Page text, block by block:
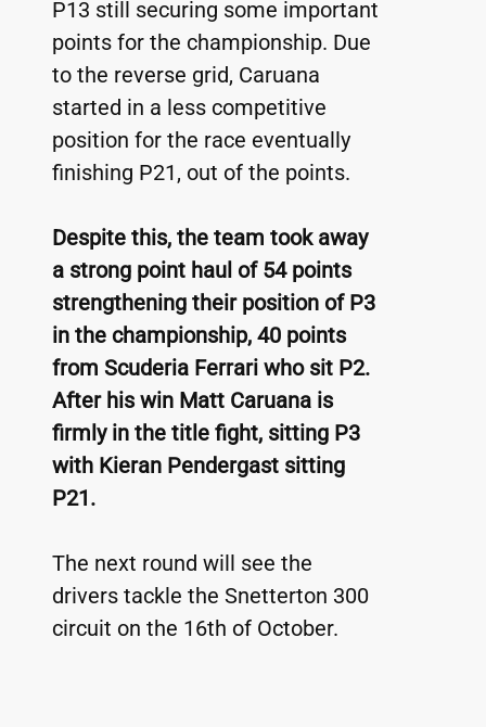
P13 still securing some important
points for the championship. Due
to the reverse grid, Caruana
started in a less competitive
position for the race eventually
finishing P21, out of the points.
Despite this, the team took away
a strong point haul of 54 points
strengthening their position of P3
in the championship, 40 points
from Scuderia Ferrari who sit P2.
After his win Matt Caruana is
firmly in the title fight, sitting P3
with Kieran Pendergast sitting
P21.
The next round will see the
drivers tackle the Snetterton 300
circuit on the 16th of October.